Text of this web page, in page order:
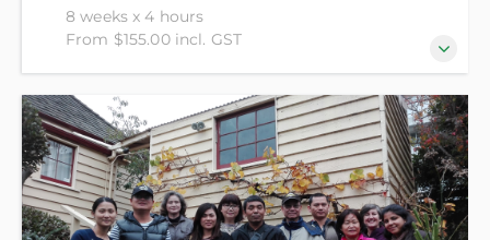
8 weeks x 4 hours
From $155.00 incl. GST
For those who generally speak with confidence and
accuracy but need to develop fluency and the use of
idiomatic language. (NZ Citizens and residents pay
$155 with ID, all others pay $305).